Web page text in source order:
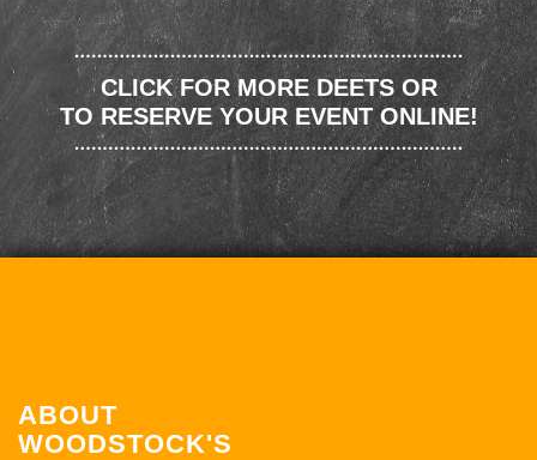
CLICK FOR MORE DEETS OR
TO RESERVE YOUR EVENT ONLINE!
ABOUT
WOODSTOCK'S